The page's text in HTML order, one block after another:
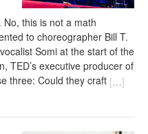
this is not a math
to choreographer Bill T.
Somi at the start of the
TED’s executive producer of
three: Could they craft […]